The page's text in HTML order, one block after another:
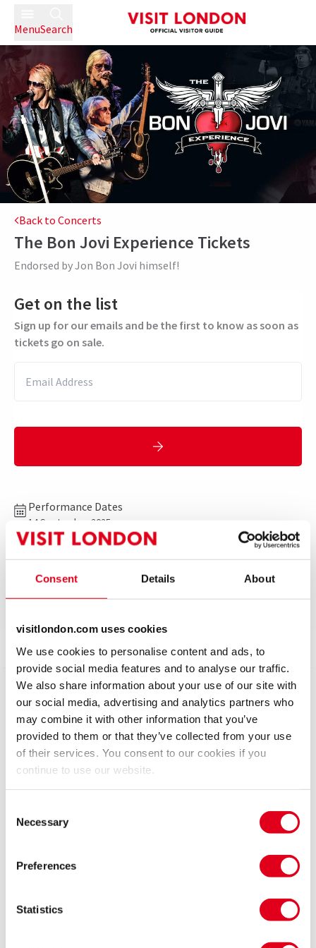
Consent Details About
visitlondon.com uses cookies
We use cookies to personalise content and ads, to
provide social media features and to analyse our traffic.
We also share information about your use of our site with
our social media, advertising and analytics partners who
may combine it with other information that you’ve
provided to them or that they’ve collected from your use
of their services. You consent to our cookies if you
continue to use our website.
Selection
Necessary
Preferences
Statistics
MenuSearch
Back to Concerts
The Bon Jovi Experience Tickets
Endorsed by Jon Bon Jovi himself!
Get on the list
Sign up for our emails and be the first to know as soon as
tickets go on sale.
Performance Dates
14 September 2025
Run time: TBC
Includes interval
Show info
Get ready to rock your way through an unforgettable
journey with the only show to be endorsed by Jon Bon
Jovi himself!
Immerse yourself in a phenomenal celebration of Bon
electrifying energy – transporting you back to the
The Bon Jovi Experience features smash-hits such as
Bad Name, Bad Medicine and many more. Our
talented musicians and charismatic front man, Tony